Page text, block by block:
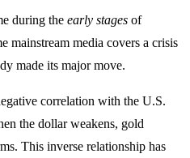
during the early stages of
mainstream media covers a crisis
made its major move.
correlation with the U.S.
the dollar weakens, gold
This inverse relationship has